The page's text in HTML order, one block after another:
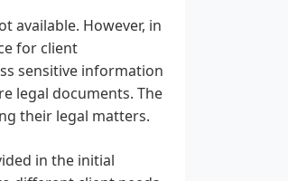
available. However, in
for client
sensitive information
legal documents. The
their legal matters.
in the initial